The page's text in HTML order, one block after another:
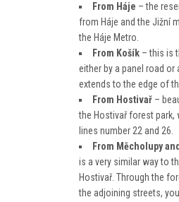
From Háje – the
from Háje and the Jižní
the Háje Metro.
From Košík– this is
either by a panel road or
extends to the edge of
From Hostivař–
the Hostivař forest park,
lines number 22 and 26.
From Měcholupy
is a very similar way to
Hostivař. Through the
the adjoining streets,